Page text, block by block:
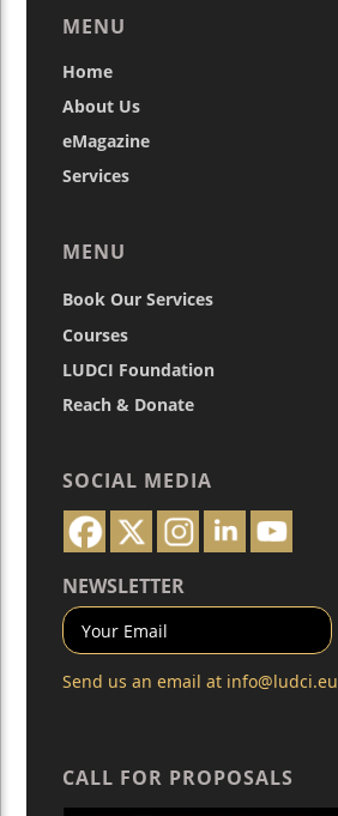
MENU
Home
About Us
eMagazine
Services
MENU
Book Our Services
Courses
LUDCI Foundation
Reach & Donate
SOCIAL MEDIA
NEWSLETTER
Send us an email at info@ludci.eu
CALL FOR PROPOSALS